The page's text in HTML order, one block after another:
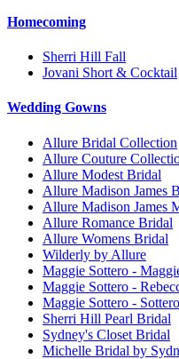
Homecoming
Sherri Hill Fall
Jovani Short & Cocktail
Wedding Gowns
Allure Bridal Collection
Allure Couture
Allure Modest Bridal
Allure Madison James
Allure Madison James
Allure Romance Bridal
Allure Womens Bridal
Wilderly by Allure
Maggie Sottero -
Maggie Sottero -
Maggie Sottero -
Sherri Hill Pearl Bridal
Sydney's Closet Bridal
Michelle Bridal by